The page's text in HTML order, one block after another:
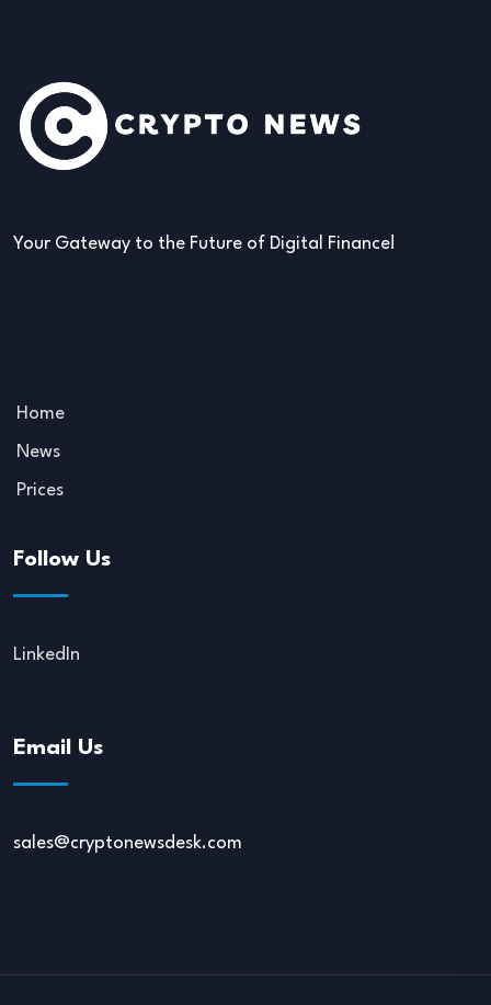
Your Gateway to the Future of Digital Finance!
Home
News
Prices
Follow Us
LinkedIn
Email Us
sales@cryptonewsdesk.com